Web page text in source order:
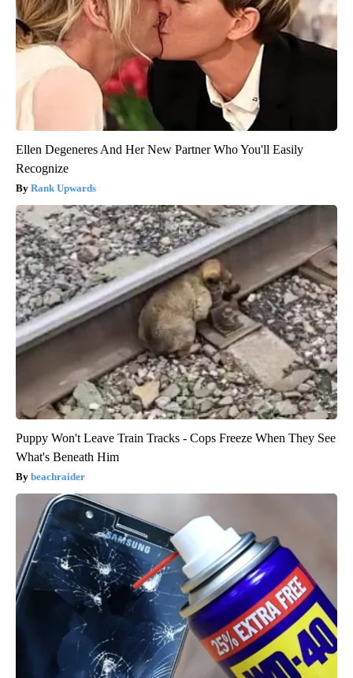
Ellen Degeneres And Her New Partner Who You'll Easily
Recognize
Rank Upwards
Puppy Won't Leave Train Tracks - Cops Freeze When They See
What's Beneath Him
beachraider